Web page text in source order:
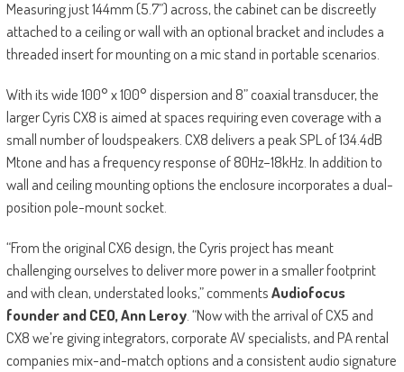
Measuring just 144mm (5.7”) across, the cabinet can be discreetly
attached to a ceiling or wall with an optional bracket and includes a
threaded insert for mounting on a mic stand in portable scenarios.
With its wide 100° x 100° dispersion and 8” coaxial transducer, the
larger Cyris CX8 is aimed at spaces requiring even coverage with a
small number of loudspeakers. CX8 delivers a peak SPL of 134.4dB
Mtone and has a frequency response of 80Hz–18kHz. In addition to
wall and ceiling mounting options the enclosure incorporates a dual-
position pole-mount socket.
“From the original CX6 design, the Cyris project has meant
challenging ourselves to deliver more power in a smaller footprint
and with clean, understated looks,” commentsAudiofocus
founder and CEO, Ann Leroy. “Now with the arrival of CX5 and
CX8 we’re giving integrators, corporate AV specialists, and PA rental
companies mix-and-match options and a consistent audio signature